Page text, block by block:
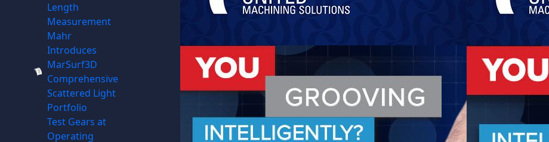
Length
Measurement
Mahr
Introduces
MarSurf3D
Comprehensive
Scattered Light
Portfolio
Test Gears at
Operating